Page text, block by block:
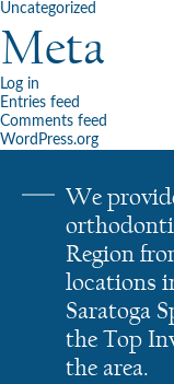
Uncategorized
Meta
Log in
Entries feed
Comments feed
WordPress.org
We
Region
locations
Saratoga
the Top
the area.